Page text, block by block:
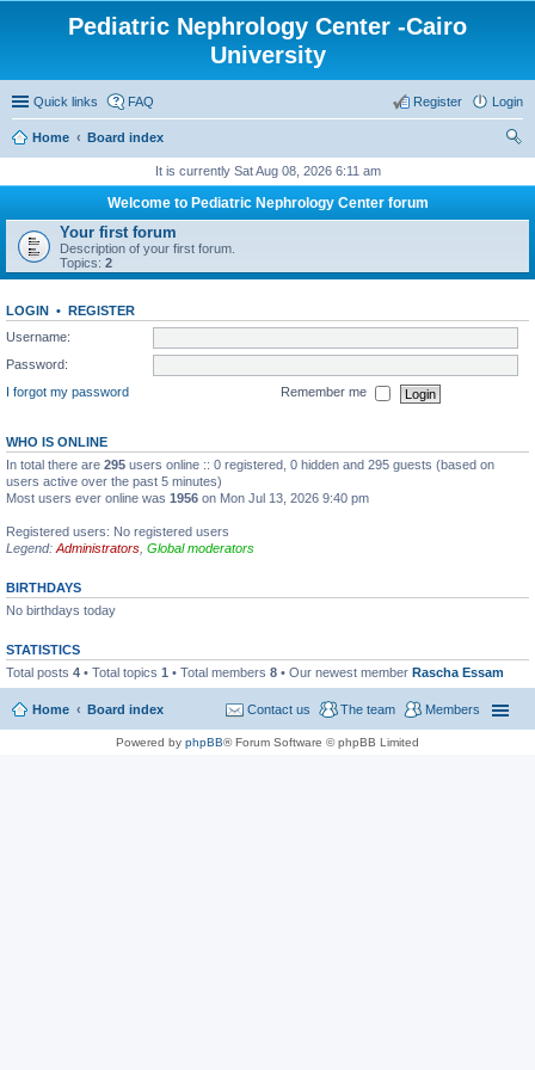
Pediatric Nephrology Center -Cairo
University
Quick links FAQ Login
Register
Home
Board index
It is currently Sat Aug 08, 2026 6:11 am
Welcome to Pediatric Nephrology Center forum
Your first forum
Description of your first forum.
Topics: 2
LOGIN • REGISTER
Username:
Password:
I forgot my password
Remember me
WHO IS ONLINE
In total there are 295 users online :: 0 registered, 0 hidden and 295 guests (based on
users active over the past 5 minutes)
Most users ever online was 1956 on Mon Jul 13, 2026 9:40 pm
Registered users: No registered users
Legend: Administrators Global moderators
BIRTHDAYS
No birthdays today
STATISTICS
Total posts 4 • Total topics 1 • Total members 8 • Our newest member Rascha Essam
Home Board index Members
The team
Contact us
Powered by phpBB® Forum Software © phpBB Limited